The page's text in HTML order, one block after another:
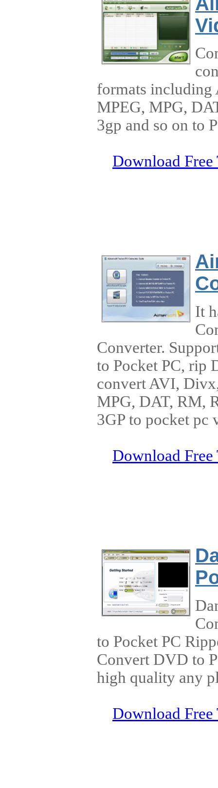
formats
MPEG, MPG,
3gp and so on to
Download Free
It
Converter.
to Pocket PC, rip
convert AVI,
MPG, DAT, RM,
3GP to pocket pc
Download Free
to Pocket PC
Convert DVD to
high quality any
Download Free